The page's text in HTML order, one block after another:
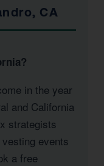
CA
in the year
and California
strategists
events
a free